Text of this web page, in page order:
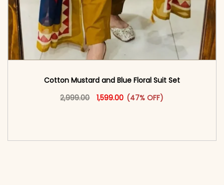
Cotton Mustard and Blue Floral Suit Set
2,999.00
Original price was: ₹2,999.00.
1,599.00 Current price is: ₹1,599.00.
(47% OFF)
This product has multiple